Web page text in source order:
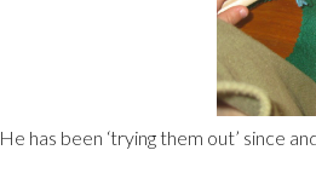
He has been ‘trying them out’ since